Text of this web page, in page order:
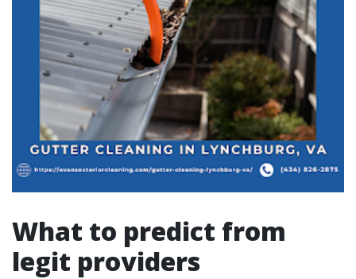
What to predict from
legit providers